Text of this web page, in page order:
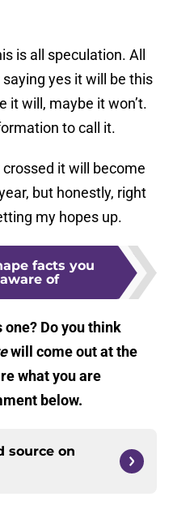
is all speculation. All
yes it will be this
it will, maybe it won’t.
to call it.
it will become
but honestly, right
my hopes up.
facts you
of
one? Do you think
will come out at the
what you are
below.
source on